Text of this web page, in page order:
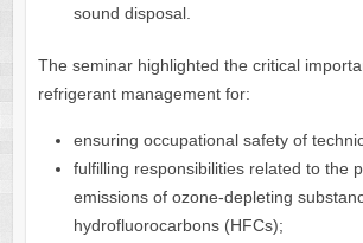
sound disposal.
The seminar highlighted the critical
refrigerant management for:
ensuring occupational safety of
fulfilling responsibilities related to the
emissions of ozone-depleting
hydrofluorocarbons (HFCs);